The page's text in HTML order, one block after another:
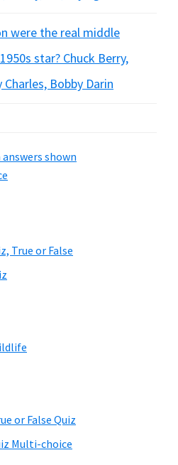
were the real middle
star? Chuck Berry,
Charles, Bobby Darin
shown
True or False
or False Quiz
Multi-choice